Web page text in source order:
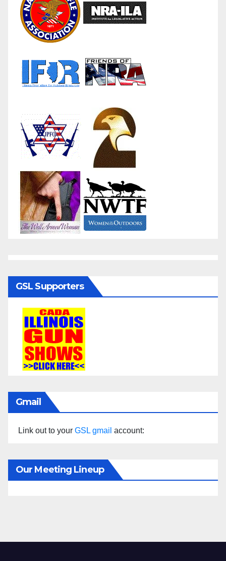
GSL Supporters
Gmail
Link out to your GSL gmail account:
Our Meeting Lineup